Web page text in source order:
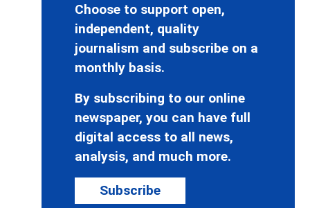
Choose to support open,
independent, quality
journalism and subscribe on a
monthly basis.
By subscribing to our online
newspaper, you can have full
digital access to all news,
analysis, and much more.
Subscribe